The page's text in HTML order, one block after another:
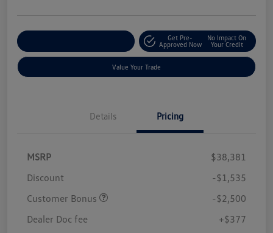
Get Pre-
Approved Now
No Impact On
Your Credit
Value Your Trade
Details Pricing
MSRP
$38,381
Discount
-$1,535
Customer Bonus
-$2,500
Dealer Doc fee
+$377